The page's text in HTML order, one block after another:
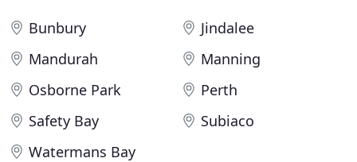
Bunbury
Jindalee
Mandurah
Manning
Osborne Park
Perth
Safety Bay
Subiaco
Watermans Bay